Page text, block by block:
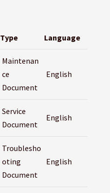
Type Language
Maintenan
ce
Document
English
Service
Document
English
Troublesho
oting
Document
English